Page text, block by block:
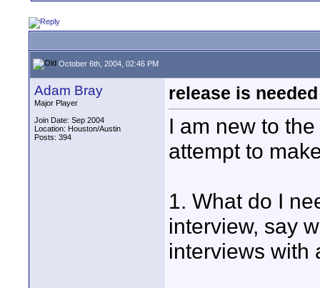
October 6th, 2004, 02:46 PM
Adam Bray
Major Player
Join Date: Sep 2004
Location: Houston/Austin
Posts: 394
release is
I am new to
attempt to
1. What do I
interview, say
interviews with